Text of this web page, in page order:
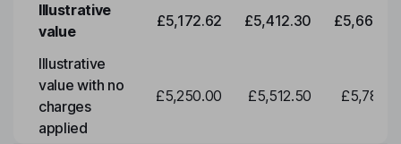
Illustrative
value
£5,172.62 £5,412.30
Illustrative
value with no
charges
applied
£5,250.00 £5,512.50